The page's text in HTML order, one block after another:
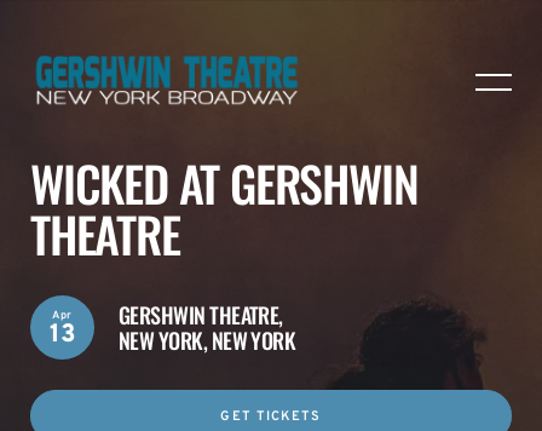
WICKED AT GERSHWIN
THEATRE
GERSHWIN THEATRE,
NEW YORK, NEW YORK
Apr
13
GET TICKETS